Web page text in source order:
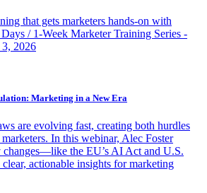
that gets marketers hands-on with
/ 1-Week Marketer Training Series -
2026
Marketing in a New Era
are evolving fast, creating both hurdles
In this webinar, Alec Foster
changes—like the EU’s AI Act and U.S.
actionable insights for marketing